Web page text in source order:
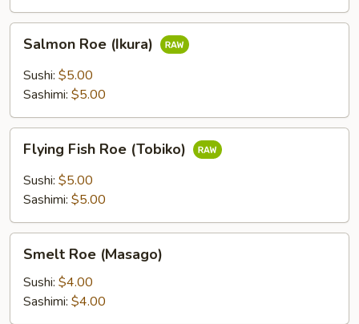
Roe
(Ikura)
Salmon Roe (Ikura)
Sushi: $5.00
Sashimi: $5.00
Fish
Roe
(Tobiko)
Flying Fish Roe (Tobiko)
Sushi: $5.00
Sashimi: $5.00
Roe
(Masago)
Smelt Roe (Masago)
Sushi: $4.00
Sashimi: $4.00